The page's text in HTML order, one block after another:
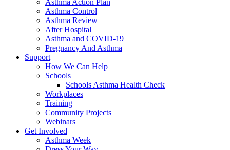
Asthma Action Plan
Asthma Control
Asthma Review
After Hospital
Asthma and COVID-19
Pregnancy And Asthma
Support
How We Can Help
Schools
Schools Asthma Health Check
Workplaces
Training
Community Projects
Webinars
Get Involved
Asthma Week